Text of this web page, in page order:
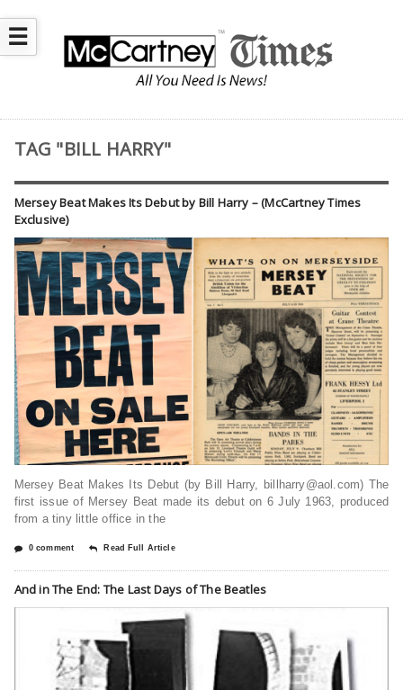
☰
TAG "BILL HARRY"
Mersey Beat Makes Its Debut by Bill Harry – (McCartney Times
Exclusive)
Mersey Beat Makes Its Debut (by Bill Harry, billharry@aol.com) The
first issue of Mersey Beat made its debut on 6 July 1963, produced
from a tiny little office in the
0 comment Read Full Article
And in The End: The Last Days of The Beatles